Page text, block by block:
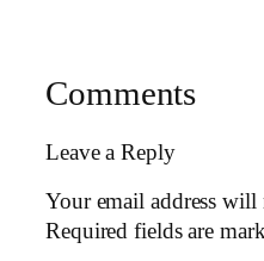
Comments
Leave a Reply
Your email address will
Required fields are